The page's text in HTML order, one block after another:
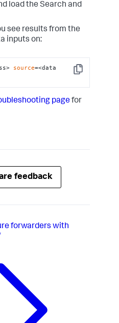
load the Search and
see results from the
inputs on:
Copy
source
pagefor
feedback
forwarders with